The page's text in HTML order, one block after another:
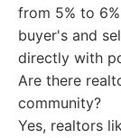
from 5% to
buyer's and
directly with
Are there
community?
Yes, realtors